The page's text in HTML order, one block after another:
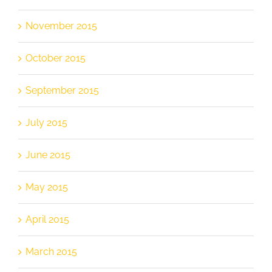
November 2015
October 2015
September 2015
July 2015
June 2015
May 2015
April 2015
March 2015